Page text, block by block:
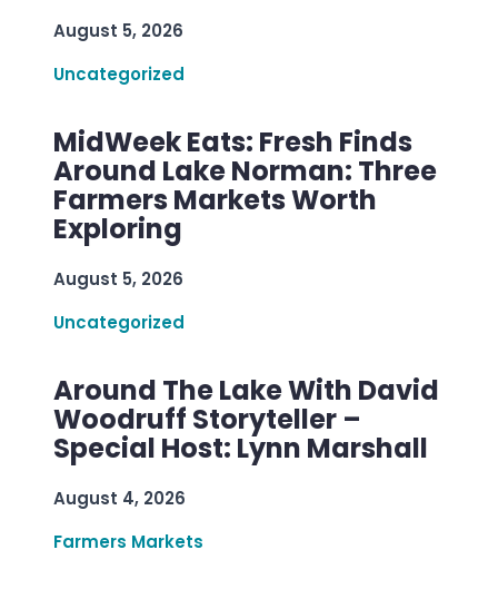
August 5, 2026
Uncategorized
MidWeek Eats: Fresh Finds
Around Lake Norman: Three
Farmers Markets Worth
Exploring
August 5, 2026
Uncategorized
Around The Lake With David
Woodruff Storyteller –
Special Host: Lynn Marshall
August 4, 2026
Farmers Markets